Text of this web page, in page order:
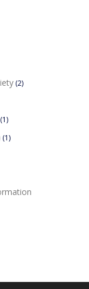
(2)
(1)
(1)